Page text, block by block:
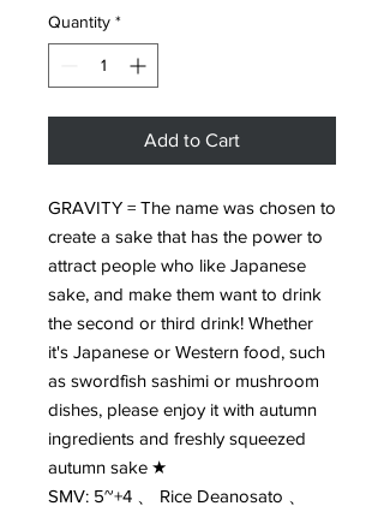
Quantity *
Add to Cart
GRAVITY = The name was chosen to
create a sake that has the power to
attract people who like Japanese
sake, and make them want to drink
the second or third drink! Whether
it's Japanese or Western food, such
as swordfish sashimi or mushroom
dishes, please enjoy it with autumn
ingredients and freshly squeezed
autumn sake ★
SMV: 5~+4 、 Rice Deanosato 、